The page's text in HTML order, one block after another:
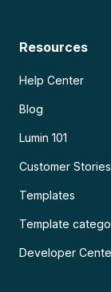
Resources
Help Center
Blog
Lumin 101
Customer Stories
Templates
Template
Developer